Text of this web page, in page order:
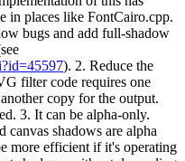
in places like FontCairo.cpp.
bugs and add full-shadow
). 2. Reduce the
filter code requires one
copy for the output.
3. It can be alpha-only.
shadows are alpha
more efficient if it's operating